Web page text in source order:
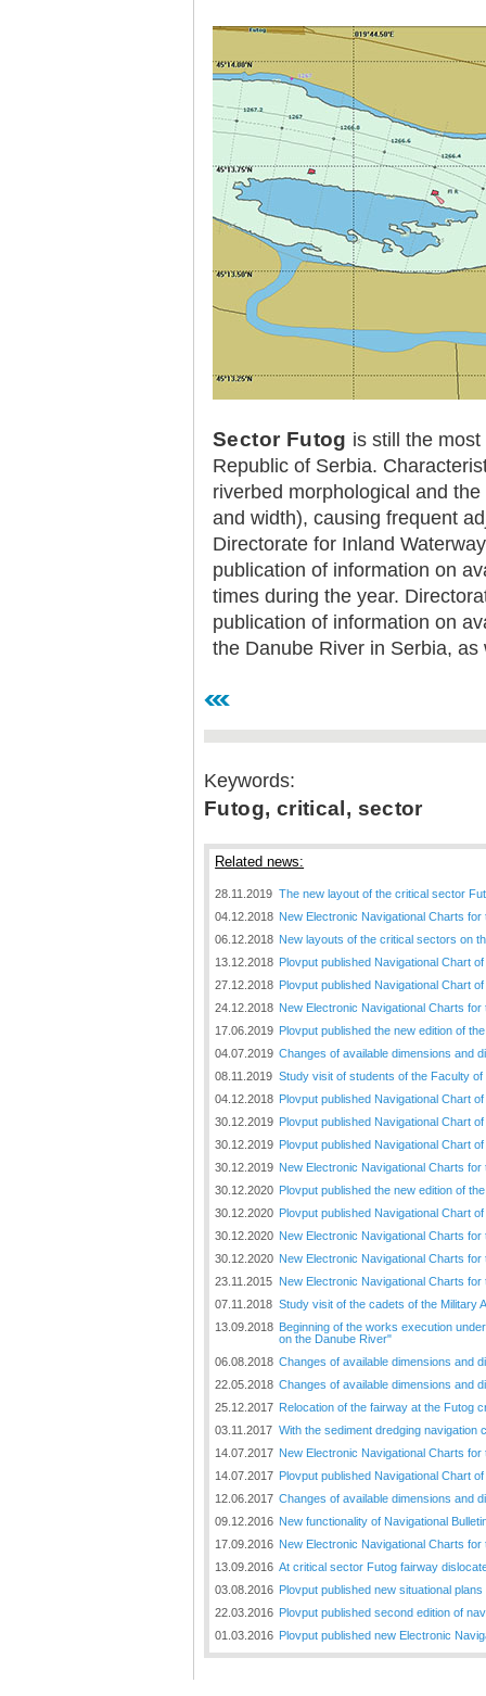
Sector Futog is still the
Republic of Serbia.
riverbed morphological and
and width), causing frequent
Directorate for Inland
publication of information on
times during the year.
publication of information on
the Danube River in Serbia, as
Keywords:
Futog, critical, sector
Related news:
28.11.2019 The new layout of the critical sector
04.12.2018 New Electronic Navigational Charts for
06.12.2018 New layouts of the critical sectors on
13.12.2018 Plovput published Navigational Chart
27.12.2018 Plovput published Navigational Chart
24.12.2018 New Electronic Navigational Charts for
17.06.2019 Plovput published the new edition of
04.07.2019 Changes of available dimensions and
08.11.2019 Study visit of students of the Faculty
04.12.2018 Plovput published Navigational Chart
30.12.2019 Plovput published Navigational Chart
30.12.2019 Plovput published Navigational Chart
30.12.2019 New Electronic Navigational Charts for
30.12.2020 Plovput published the new edition of
30.12.2020 Plovput published Navigational Chart
30.12.2020 New Electronic Navigational Charts for
30.12.2020 New Electronic Navigational Charts for
23.11.2015 New Electronic Navigational Charts for
07.11.2018 Study visit of the cadets of the Military
13.09.2018 Beginning of the works execution
on the Danube River"
06.08.2018 Changes of available dimensions and
22.05.2018 Changes of available dimensions and
25.12.2017 Relocation of the fairway at the Futog
03.11.2017 With the sediment dredging
14.07.2017 New Electronic Navigational Charts for
14.07.2017 Plovput published Navigational Chart
12.06.2017 Changes of available dimensions and
09.12.2016 New functionality of Navigational
17.09.2016 New Electronic Navigational Charts for
13.09.2016 At critical sector Futog fairway
03.08.2016 Plovput published new situational
22.03.2016 Plovput published second edition of
01.03.2016 Plovput published new Electronic